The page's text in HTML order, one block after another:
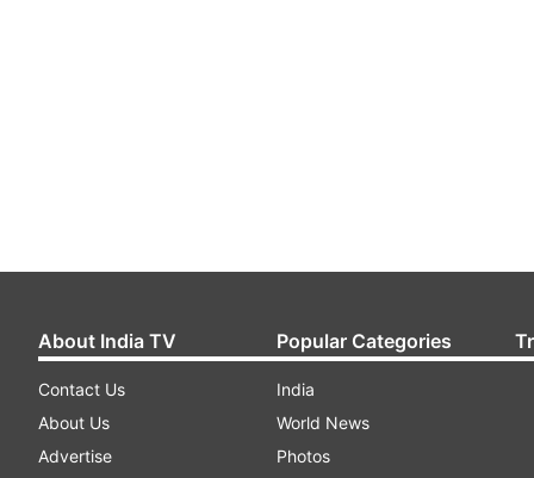
About India TV
Contact Us
About Us
Advertise
Popular Categories
India
World News
Photos